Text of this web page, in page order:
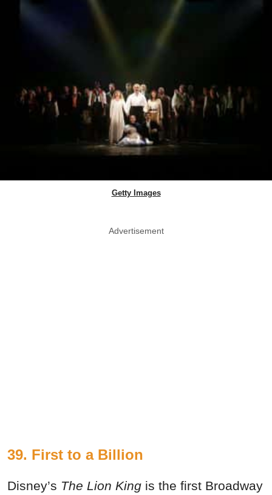
Getty Images
Advertisement
39. First to a Billion
Disney’s The Lion King is the first Broadway